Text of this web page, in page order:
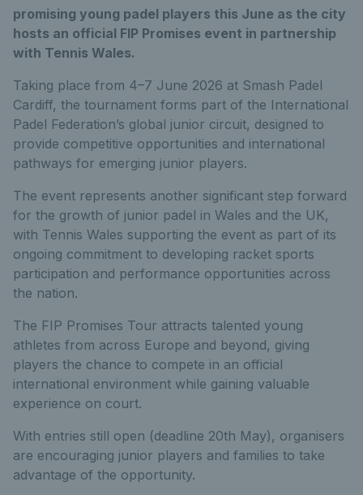
promising young padel players this June as the city
hosts an official FIP Promises event in partnership
with Tennis Wales.
Taking place from 4–7 June 2026 at Smash Padel
Cardiff, the tournament forms part of the International
Padel Federation’s global junior circuit, designed to
provide competitive opportunities and international
pathways for emerging junior players.
The event represents another significant step forward
for the growth of junior padel in Wales and the UK,
with Tennis Wales supporting the event as part of its
ongoing commitment to developing racket sports
participation and performance opportunities across
the nation.
The FIP Promises Tour attracts talented young
athletes from across Europe and beyond, giving
players the chance to compete in an official
international environment while gaining valuable
experience on court.
With entries still open (deadline 20th May), organisers
are encouraging junior players and families to take
advantage of the opportunity.